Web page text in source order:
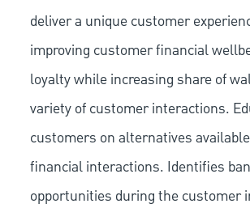
deliver a unique customer
improving customer financial
loyalty while increasing share of
variety of customer interactions.
customers on alternatives
financial interactions. Identifies
opportunities during the customer